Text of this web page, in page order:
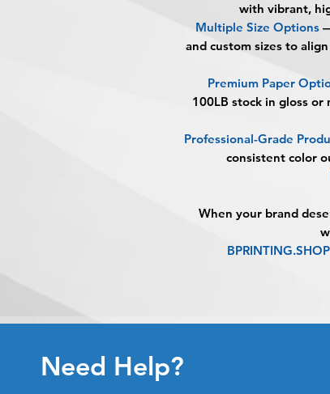
with vibrant,
Multiple Size Options
and custom sizes to
Premium Paper
100LB stock in gloss
Professional-Grade
consistent color
When your brand
Need Help?